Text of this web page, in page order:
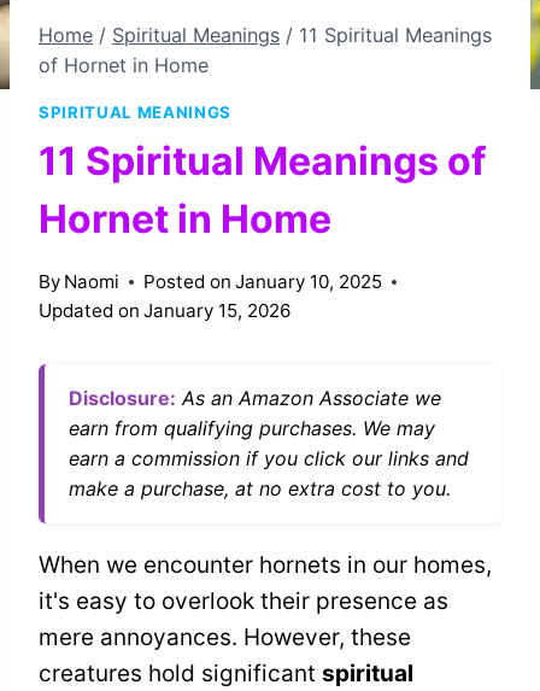
Home / Spiritual Meanings / 11 Spiritual Meanings
of Hornet in Home
SPIRITUAL MEANINGS
11 Spiritual Meanings of
Hornet in Home
By Naomi Posted on January 10, 2025
Updated on January 15, 2026
Disclosure: As an Amazon Associate we
earn from qualifying purchases. We may
earn a commission if you click our links and
make a purchase, at no extra cost to you.
When we encounter hornets in our homes,
it's easy to overlook their presence as
mere annoyances. However, these
creatures hold significant spiritual